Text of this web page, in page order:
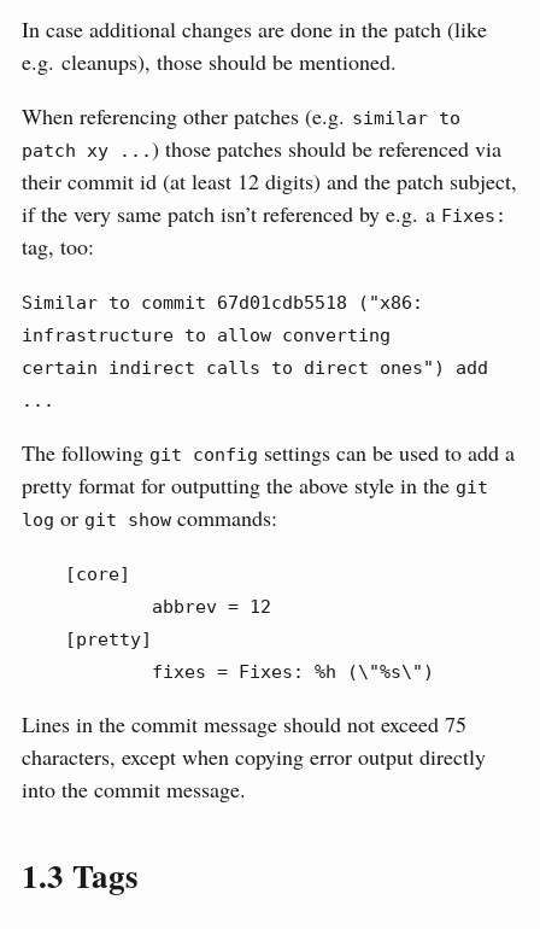
In case additional changes are done in the patch (like
e.g. cleanups), those should be mentioned.
When referencing other patches (e.g. similar to
patch xy ...) those patches should be referenced via
their commit id (at least 12 digits) and the patch subject,
if the very same patch isn’t referenced by e.g. a Fixes:
tag, too:
Similar to commit 67d01cdb5518 ("x86:
infrastructure to allow converting
certain indirect calls to direct ones") add
...
The following git config settings can be used to add a
pretty format for outputting the above style in the git
log or git show commands:
            fixes = Fixes: %h (\"%s\")
Lines in the commit message should not exceed 75
characters, except when copying error output directly
into the commit message.
1.3 Tags